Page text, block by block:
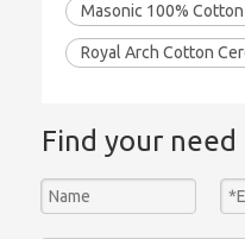
Masonic 100%
Royal Arch Cotton
Find your need